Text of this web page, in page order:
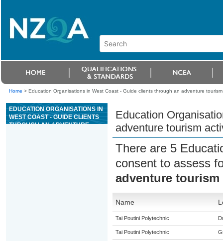
Home > Education Organisations in West Coast - Guide clients through an adventure
EDUCATION ORGANISATIONS IN
WEST COAST - GUIDE CLIENTS
THROUGH AN ADVENTURE
Education
adventure tourism
There are 5
consent to assess
adventure
Name
Tai Poutini Polytechnic
Tai Poutini Polytechnic